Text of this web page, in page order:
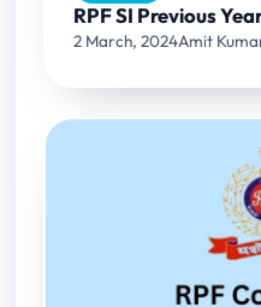
RPF SI Previous
2 March, 2024Amit